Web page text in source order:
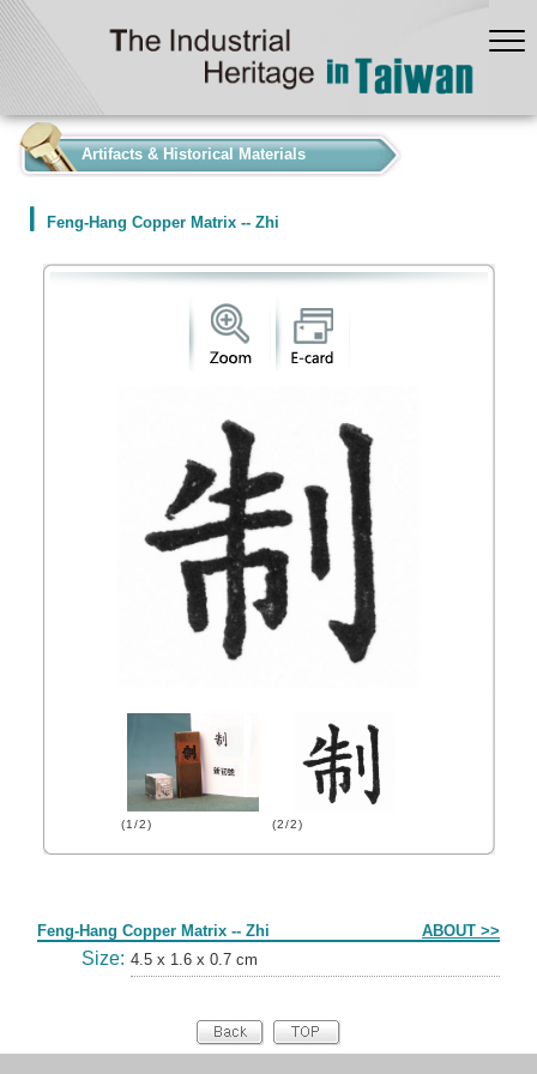
Artifacts & Historical Materials
Feng-Hang Copper Matrix -- Zhi
(1/2) (2/2)
Feng-Hang Copper Matrix -- Zhi ABOUT >>
Size: 4.5 x 1.6 x 0.7 cm